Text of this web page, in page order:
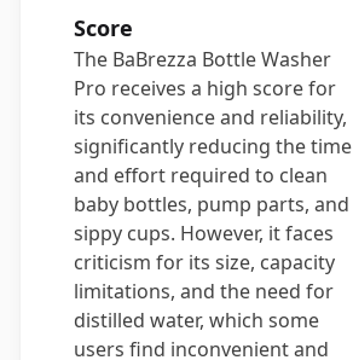
Score
The BaBrezza Bottle Washer
Pro receives a high score for
its convenience and reliability,
significantly reducing the time
and effort required to clean
baby bottles, pump parts, and
sippy cups. However, it faces
criticism for its size, capacity
limitations, and the need for
distilled water, which some
users find inconvenient and